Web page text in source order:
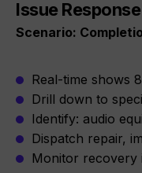
Issue Response
Scenario:
Real-time shows
Drill down to
Identify: audio
Dispatch repair,
Monitor recovery